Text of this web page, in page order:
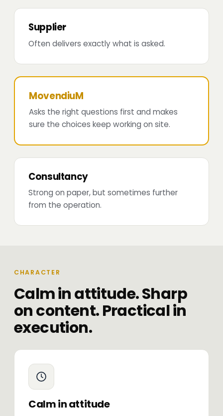
Supplier
Often delivers exactly what is asked.
MovendiuM
Asks the right questions first and makes
sure the choices keep working on site.
Consultancy
Strong on paper, but sometimes further
from the operation.
CHARACTER
Calm in attitude. Sharp
on content. Practical in
execution.
Calm in attitude